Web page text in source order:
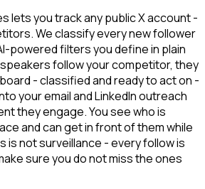
lets you track any public X account -
We classify every new follower
powered filters you define in plain
follow your competitor, they
- classified and ready to act on -
your email and LinkedIn outreach
they engage. You see who is
and can get in front of them while
is not surveillance - every follow is
sure you do not miss the ones